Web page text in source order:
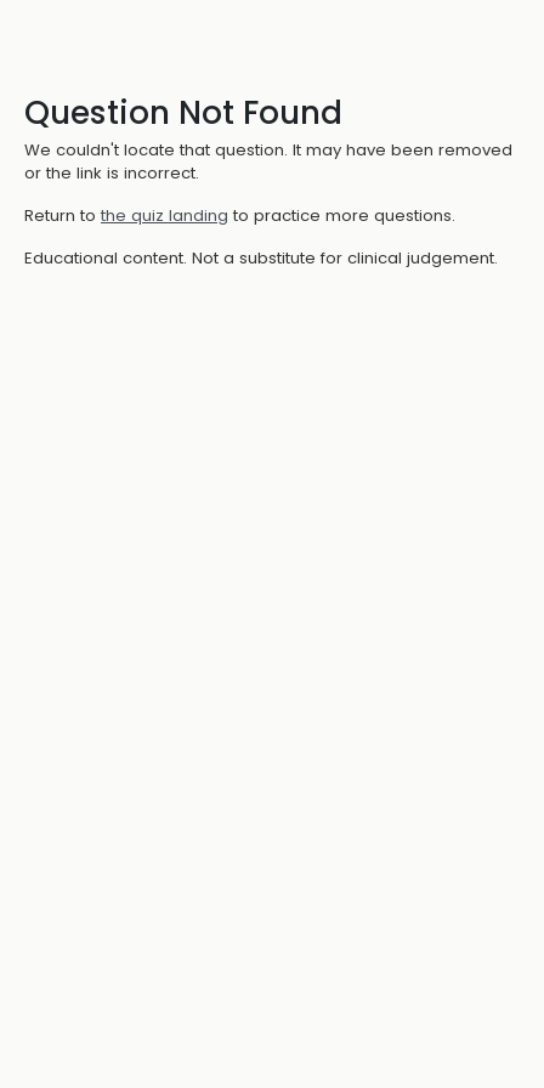
Question Not Found
We couldn't locate that question. It may have been removed
or the link is incorrect.
Return to the quiz landing to practice more questions.
Educational content. Not a substitute for clinical judgement.